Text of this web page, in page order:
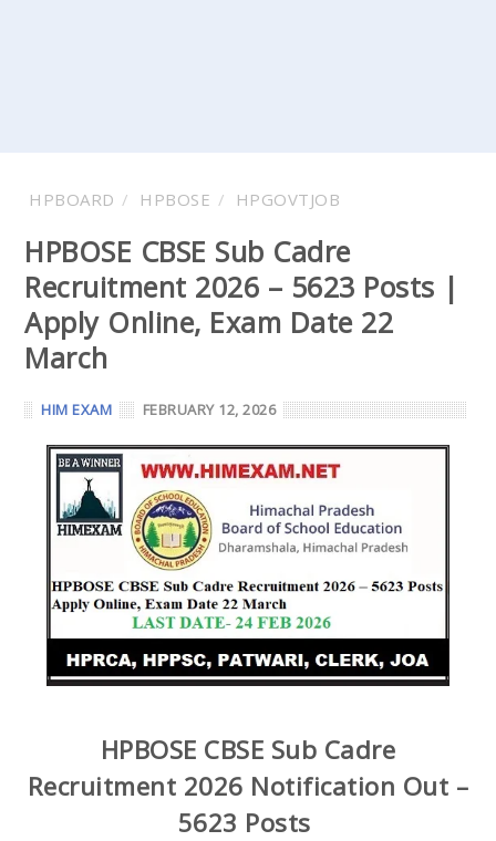
HPBOARD HPBOSE HPGOVTJOB
HPBOSE CBSE Sub Cadre
Recruitment 2026 – 5623 Posts |
Apply Online, Exam Date 22
March
HIM EXAM FEBRUARY 12, 2026
HPBOSE CBSE Sub Cadre
Recruitment 2026 Notification Out –
5623 Posts